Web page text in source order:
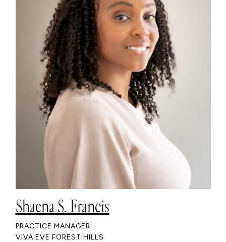
Shaena S. Francis
PRACTICE MANAGER
VIVA EVE FOREST HILLS